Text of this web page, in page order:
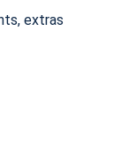
extras